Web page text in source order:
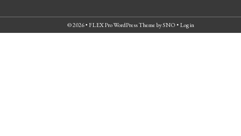
© 2026 • FLEX Pro WordPress ThemebySNO • Log in